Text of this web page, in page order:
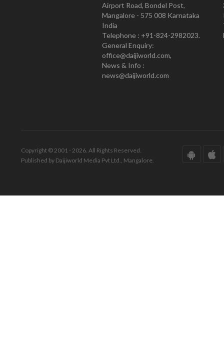
Airport Road, Bondel Post,
Mangalore - 575 008 Karnataka
India
Telephone : +91-824-2982023.
General Enquiry:
office@daijiworld.com,
News & Info :
news@daijiworld.com
Copyright © 2001 - 2026. All Rights Reserved.
Published by Daijiworld Media Pvt Ltd., Mangalore.